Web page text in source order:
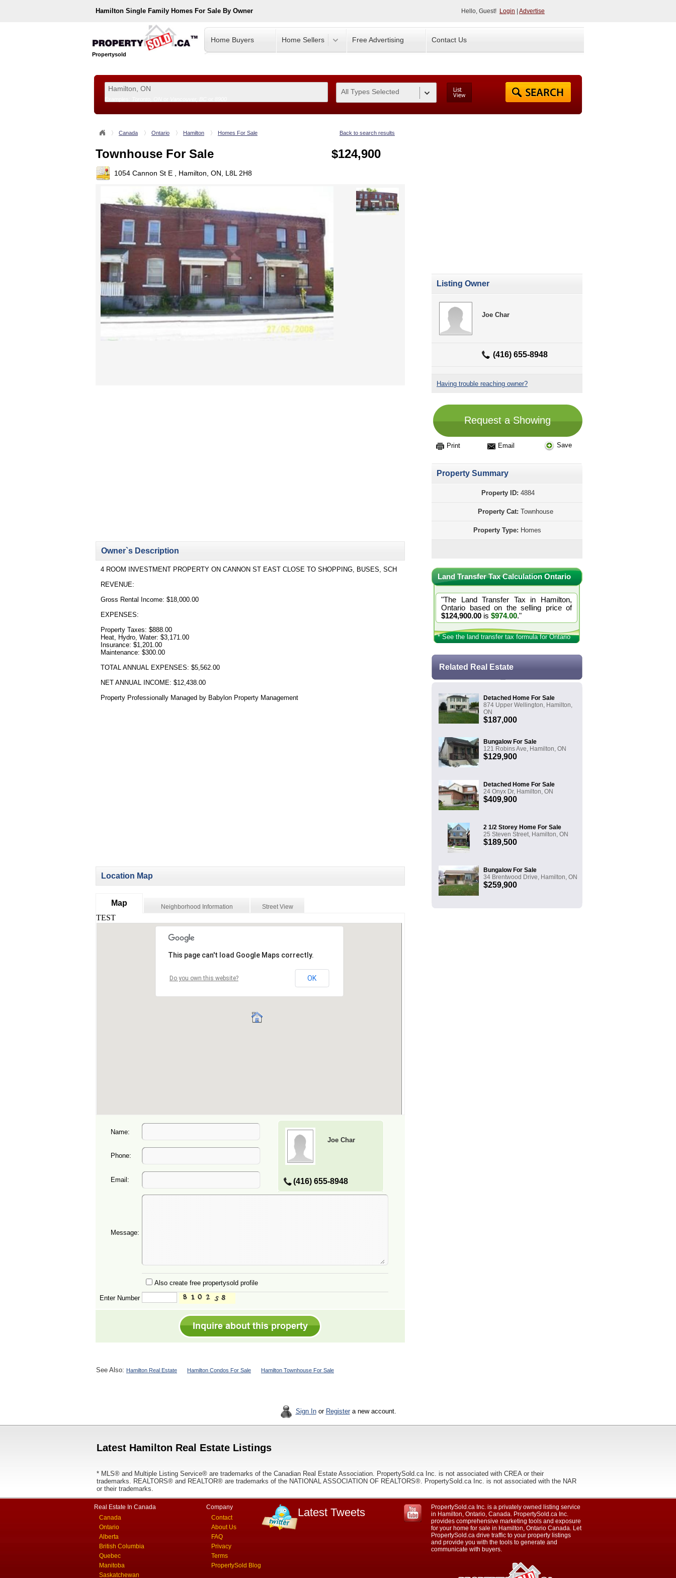
Hamilton Single Family Homes For Sale By Owner Hello, Guest! Login Advertise
Propertysold
Home Buyers Home Sellers Free Advertising Contact Us
All Types Selected
Canada Ontario Hamilton Homes For Sale Back to search results
Townhouse For Sale $124,900
1054 Cannon St E , Hamilton, ON, L8L 2H8
Owner`s Description
4 ROOM INVESTMENT PROPERTY ON CANNON ST EAST CLOSE TO SHOPPING, BUSES, SCH
REVENUE:
Gross Rental Income: $18,000.00
EXPENSES:
Property Taxes: $888.00
Heat, Hydro, Water: $3,171.00
Insurance: $1,201.00
Maintenance: $300.00
TOTAL ANNUAL EXPENSES: $5,562.00
NET ANNUAL INCOME: $12,438.00
Property Professionally Managed by Babylon Property Management
Location Map
Map Neighborhood Information Street View
Name:
Joe Char
(416) 655-8948
Phone:
Email:
Message:
Also create free propertysold profile
Enter Number
Listing Owner
Joe Char
(416) 655-8948
Having trouble reaching owner?
Request a Showing
Print Email Save
Property Summary
Property ID: 4884
Property Cat: Townhouse
Property Type: Homes
Land Transfer Tax Calculation Ontario
"The Land Transfer Tax in Hamilton,
Ontario based on the selling price of
$124,900.00 is $974.00."
* See the land transfer tax formula for Ontario
Related Real Estate
Detached Home For Sale
874 Upper Wellington, Hamilton,
ON
$187,000
Bungalow For Sale
121 Robins Ave, Hamilton, ON
$129,900
Detached Home For Sale
24 Onyx Dr, Hamilton, ON
$409,900
2 1/2 Storey Home For Sale
25 Steven Street, Hamilton, ON
$189,500
Bungalow For Sale
34 Brentwood Drive, Hamilton, ON
$259,900
See Also: Hamilton Real Estate Hamilton Condos For Sale Hamilton Townhouse For Sale
Sign Inor Registera new account.
Latest Hamilton Real Estate Listings
* MLS® and Multiple Listing Service® are trademarks of the Canadian Real Estate Association. PropertySold.ca Inc. is not associated with CREA or their
trademarks. REALTORS® and REALTOR® are trademarks of the NATIONAL ASSOCIATION OF REALTORS®. PropertySold.ca Inc. is not associated with the NAR
or their trademarks.
Real Estate In Canada
Canada
Ontario
Alberta
British Columbia
Quebec
Manitoba
Saskatchewan
Company
Contact
About Us
FAQ
Privacy
Terms
PropertySold Blog
Latest Tweets
PropertySold.ca Inc. is a privately owned listing service
in Hamilton, Ontario, Canada. PropertySold.ca Inc.
provides comprehensive marketing tools and exposure
for your home for sale in Hamilton, Ontario Canada. Let
PropertySold.ca drive traffic to your property listings
and provide you with the tools to generate and
communicate with buyers.